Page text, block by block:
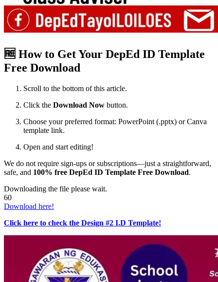
🆓 How to Get Your DepEd ID Template
Free Download
Scroll to the bottom of this article.
Click the Download Now button.
Choose your preferred format: PowerPoint (.pptx) or Canva
template link.
Open and start editing!
We do not require sign-ups or subscriptions—just a straightforward,
safe, and 100% free DepEd ID Template Free Download.
Downloading the file please wait.
60
Download here!
Click here to check the Design #2 I.D Template!